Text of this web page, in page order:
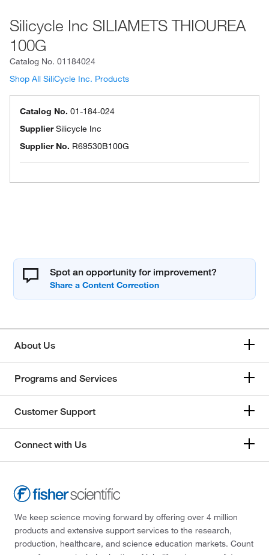
Silicycle Inc SILIAMETS THIOUREA
100G
Catalog No. 01184024
Shop All SiliCycle Inc. Products
Catalog No. 01-184-024
SupplierSilicycle Inc
Supplier No. R69530B100G
Spot an opportunity for improvement?
About Us
Programs and Services
Customer Support
Connect with Us
We keep science moving forward by offering over 4 million
products and extensive support services to the research,
production, healthcare, and science education markets. Count